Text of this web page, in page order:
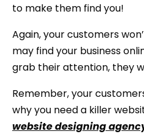
to make them find you!
Again, your customers
may find your business
grab their attention, they
Remember, your
why you need a killer
website designing